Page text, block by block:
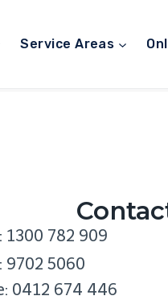
Service Areas
1300 782 909
9702 5060
0412 674 446